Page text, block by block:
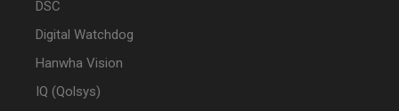
DSC
Digital Watchdog
Hanwha Vision
IQ (Qolsys)